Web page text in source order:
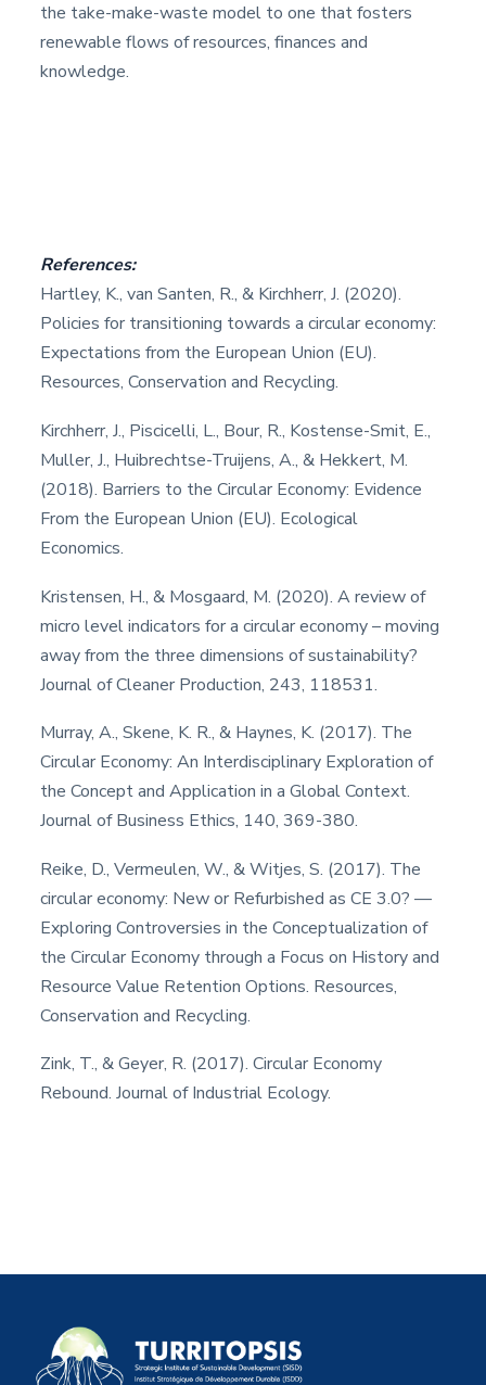
the take-make-waste model to one that fosters
renewable flows of resources, finances and
knowledge.
References:
Hartley, K., van Santen, R., & Kirchherr, J. (2020).
Policies for transitioning towards a circular economy:
Expectations from the European Union (EU).
Resources, Conservation and Recycling.
Kirchherr, J., Piscicelli, L., Bour, R., Kostense-Smit, E.,
Muller, J., Huibrechtse-Truijens, A., & Hekkert, M.
(2018). Barriers to the Circular Economy: Evidence
From the European Union (EU). Ecological
Economics.
Kristensen, H., & Mosgaard, M. (2020). A review of
micro level indicators for a circular economy – moving
away from the three dimensions of sustainability?
Journal of Cleaner Production, 243, 118531.
Murray, A., Skene, K. R., & Haynes, K. (2017). The
Circular Economy: An Interdisciplinary Exploration of
the Concept and Application in a Global Context.
Journal of Business Ethics, 140, 369-380.
Reike, D., Vermeulen, W., & Witjes, S. (2017). The
circular economy: New or Refurbished as CE 3.0? —
Exploring Controversies in the Conceptualization of
the Circular Economy through a Focus on History and
Resource Value Retention Options. Resources,
Conservation and Recycling.
Zink, T., & Geyer, R. (2017). Circular Economy
Rebound. Journal of Industrial Ecology.